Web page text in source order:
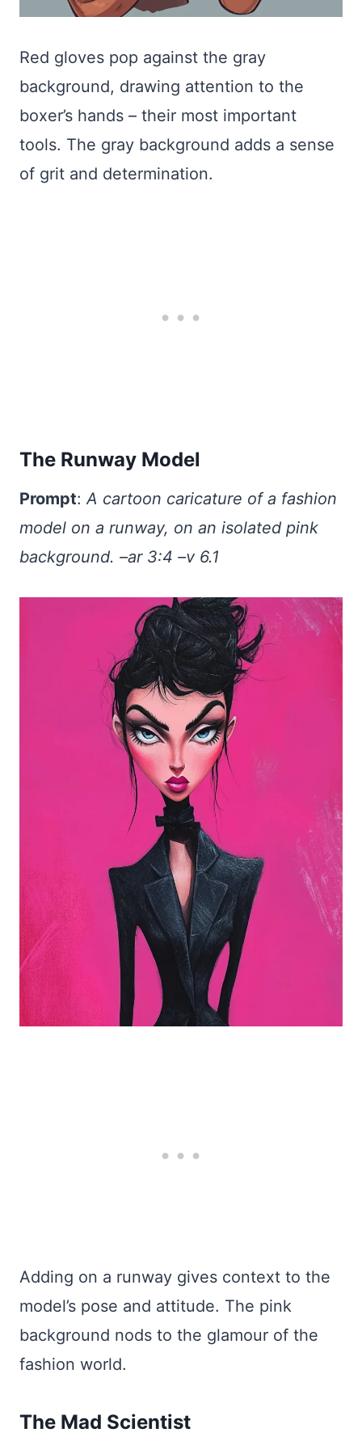
Red gloves pop against the gray
background, drawing attention to the
boxer’s hands – their most important
tools. The gray background adds a sense
of grit and determination.
The Runway Model
Prompt: A cartoon caricature of a fashion
model on a runway, on an isolated pink
background. –ar 3:4 –v 6.1
Adding on a runway gives context to the
model’s pose and attitude. The pink
background nods to the glamour of the
fashion world.
The Mad Scientist